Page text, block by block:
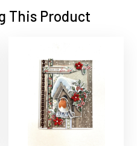
This Product